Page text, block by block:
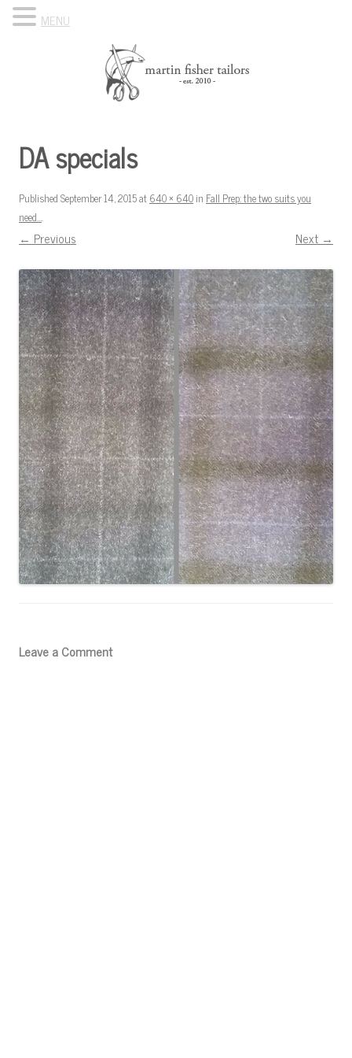
DA specials
PublishedSeptember 14, 2015at640 × 640in Fall Prep: the two suits you
need….
← Previous Next →
Leave a Comment
MENU